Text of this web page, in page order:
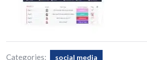
Categories: social media